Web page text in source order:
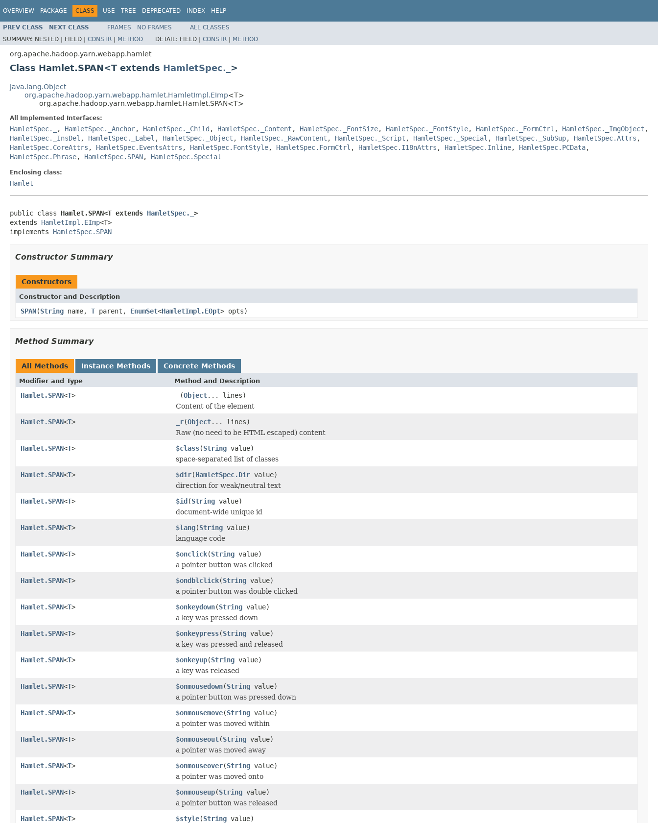
OVERVIEW PACKAGE CLASS USE TREE DEPRECATED INDEX HELP
PREV CLASS NEXT CLASS FRAMES NO FRAMES
ALL CLASSES
SUMMARY: NESTED | FIELD | CONSTR | METHOD DETAIL: FIELD | CONSTR | METHOD
org.apache.hadoop.yarn.webapp.hamlet
Class Hamlet.SPAN<T extends HamletSpec._ >
java.lang.Object
org.apache.hadoop.yarn.webapp.hamlet.HamletImpl.EImp<T>
org.apache.hadoop.yarn.webapp.hamlet.Hamlet.SPAN<T>
All Implemented Interfaces:
HamletSpec._ , HamletSpec._Anchor, HamletSpec._Child , HamletSpec._Content , HamletSpec._FontSize, HamletSpec._FontStyle, HamletSpec._FormCtrl , HamletSpec._ImgObject ,
HamletSpec._InsDel , HamletSpec._Label , HamletSpec._Object , HamletSpec._RawContent , HamletSpec._Script , HamletSpec._Special , HamletSpec._SubSup, HamletSpec.Attrs ,
HamletSpec.CoreAttrs , HamletSpec.EventsAttrs , HamletSpec.FontStyle, HamletSpec.FormCtrl , HamletSpec.I18nAttrs , HamletSpec.Inline, HamletSpec.PCData,
HamletSpec.Phrase, HamletSpec.SPAN, HamletSpec.Special
Enclosing class:
Hamlet
public class Hamlet.SPAN<T extends HamletSpec._ >
extends HamletImpl.EImp<T>
implements HamletSpec.SPAN
Constructor Summary
Constructors
Constructor and Description
SPAN(String name, T parent, EnumSet<HamletImpl.EOpt> opts)
Method Summary
All Methods Instance Methods Concrete Methods
Modifier and Type Method and Description
Hamlet.SPAN<T> (Object... lines)
Content of the element
Hamlet.SPAN<T> _r(Object... lines)
Raw (no need to be HTML escaped) content
Hamlet.SPAN<T> $class(String value)
space-separated list of classes
Hamlet.SPAN<T> $dir(HamletSpec.Dir value)
direction for weak/neutral text
Hamlet.SPAN<T> $id(String value)
document-wide unique id
Hamlet.SPAN<T> $lang(String value)
language code
Hamlet.SPAN<T> $onclick(String value)
a pointer button was clicked
Hamlet.SPAN<T> $ondblclick(String value)
a pointer button was double clicked
Hamlet.SPAN<T> $onkeydown(String value)
a key was pressed down
Hamlet.SPAN<T> $onkeypress(String value)
a key was pressed and released
Hamlet.SPAN<T> $onkeyup(String value)
a key was released
Hamlet.SPAN<T> $onmousedown(String value)
a pointer button was pressed down
Hamlet.SPAN<T> $onmousemove(String value)
a pointer was moved within
Hamlet.SPAN<T> $onmouseout(String value)
a pointer was moved away
Hamlet.SPAN<T> $onmouseover(String value)
a pointer was moved onto
Hamlet.SPAN<T> $onmouseup(String value)
a pointer button was released
Hamlet.SPAN<T> $style(String value)